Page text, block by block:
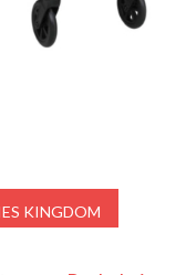
KINGDOM